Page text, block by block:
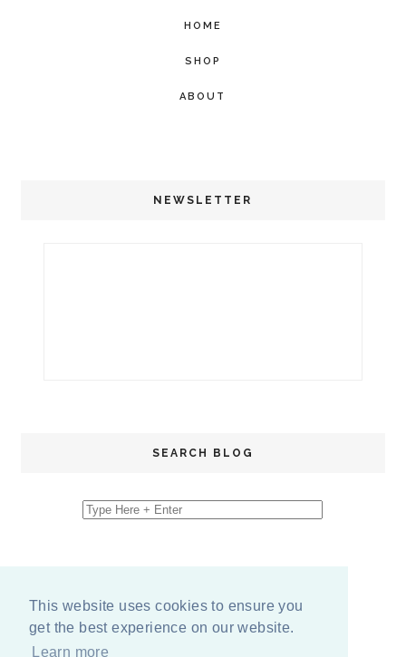
This website uses cookies to ensure you
get the best experience on our website.
Learn more
HOME
SHOP
ABOUT
NEWSLETTER
SEARCH BLOG